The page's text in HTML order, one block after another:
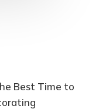
Best Time to